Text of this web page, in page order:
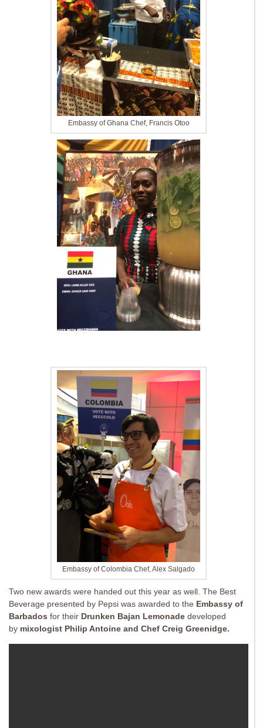
Embassy of Ghana Chef, Francis Otoo
Embassy of Colombia Chef, Alex Salgado
Two new awards were handed out this year as well. The Best
Beverage presented by Pepsi was awarded to the Embassy of
Barbados for their Drunken Bajan Lemonade developed
by mixologist Philip Antoine and Chef Creig Greenidge.